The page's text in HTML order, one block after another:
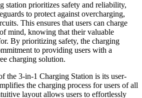
station prioritizes safety and reliability,
to protect against overcharging,
This ensures that users can charge
mind, knowing that their valuable
By prioritizing safety, the charging
to providing users with a
charging solution.
the 3-in-1 Charging Station is its user-
the charging process for users of all
layout allows users to effortlessly